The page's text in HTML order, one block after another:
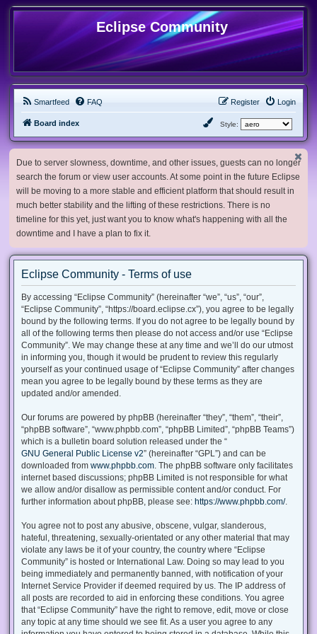
Eclipse Community
Smartfeed FAQ Login
Register
Board index Style:
Due to server slowness, downtime, and other issues, guests can no longer
search the forum or view user accounts. At some point in the future Eclipse
will be moving to a more stable and efficient platform that should result in
much better stability and the lifting of these restrictions. There is no
timeline for this yet, just want you to know what's happening with all the
downtime and I have a plan to fix it.
Eclipse Community - Terms of use
By accessing “Eclipse Community” (hereinafter “we”, “us”, “our”,
“Eclipse Community”, “https://board.eclipse.cx”), you agree to be legally
bound by the following terms. If you do not agree to be legally bound by
all of the following terms then please do not access and/or use “Eclipse
Community”. We may change these at any time and we’ll do our utmost
in informing you, though it would be prudent to review this regularly
yourself as your continued usage of “Eclipse Community” after changes
mean you agree to be legally bound by these terms as they are
updated and/or amended.
Our forums are powered by phpBB (hereinafter “they”, “them”, “their”,
“phpBB software”, “www.phpbb.com”, “phpBB Limited”, “phpBB Teams”)
which is a bulletin board solution released under the “
GNU General Public License v2” (hereinafter “GPL”) and can be
downloaded from www.phpbb.com . The phpBB software only facilitates
internet based discussions; phpBB Limited is not responsible for what
we allow and/or disallow as permissible content and/or conduct. For
further information about phpBB, please see: https://www.phpbb.com/.
You agree not to post any abusive, obscene, vulgar, slanderous,
hateful, threatening, sexually-orientated or any other material that may
violate any laws be it of your country, the country where “Eclipse
Community” is hosted or International Law. Doing so may lead to you
being immediately and permanently banned, with notification of your
Internet Service Provider if deemed required by us. The IP address of
all posts are recorded to aid in enforcing these conditions. You agree
that “Eclipse Community” have the right to remove, edit, move or close
any topic at any time should we see fit. As a user you agree to any